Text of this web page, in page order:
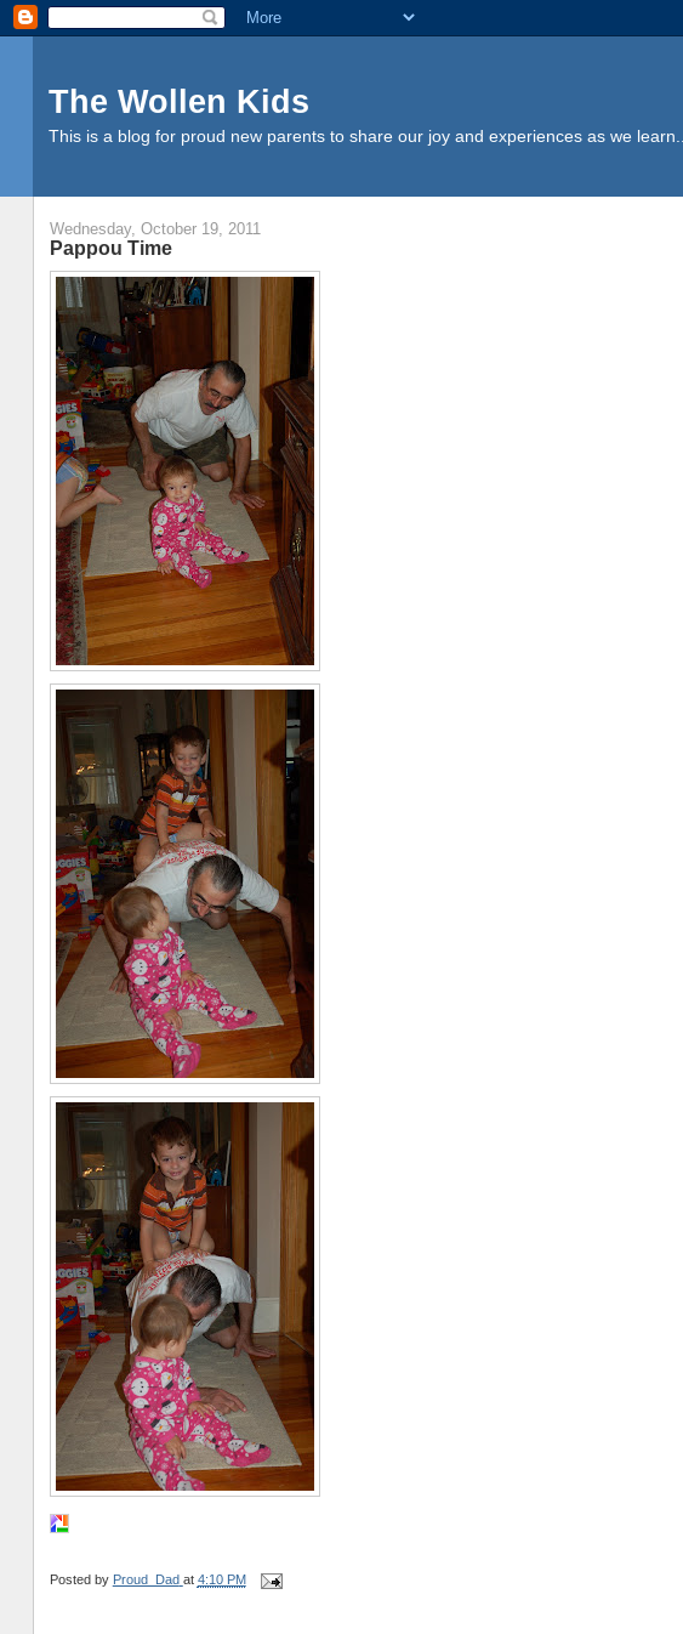
The Wollen Kids
This is a blog for proud new parents to share our joy and experiences as we learn...
Wednesday, October 19, 2011
Pappou Time
Posted by Proud_Dad at 4:10 PM